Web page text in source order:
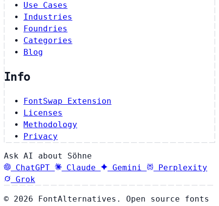
Use Cases
Industries
Foundries
Categories
Blog
Info
FontSwap Extension
Licenses
Methodology
Privacy
Ask AI about Söhne
ChatGPT
Claude Gemini
Perplexity
Grok
© 2026 FontAlternatives. Open source fonts